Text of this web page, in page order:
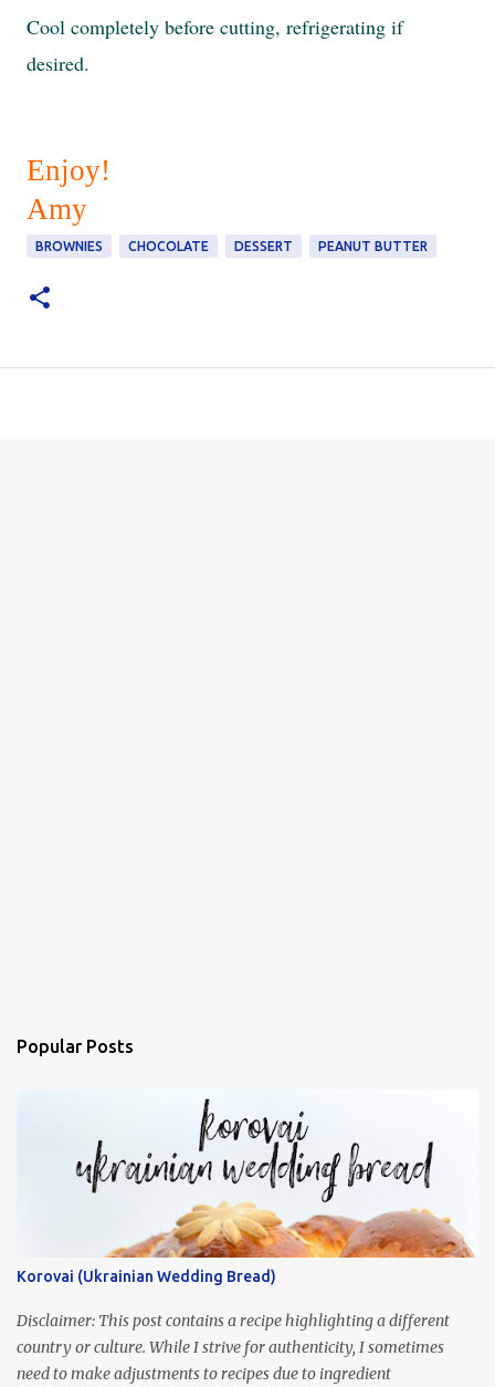
Cool completely before cutting, refrigerating if
desired.
Enjoy!
Amy
BROWNIES CHOCOLATE DESSERT PEANUT BUTTER
Popular Posts
Korovai (Ukrainian Wedding Bread)
Disclaimer: This post contains a recipe highlighting a different
country or culture. While I strive for authenticity, I sometimes
need to make adjustments to recipes due to ingredient